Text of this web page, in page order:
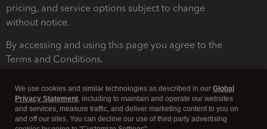
pricing, and service options subject to change
without notice.
By accessing and using this page you agree to the
Terms and Conditions.
We use cookies and similar technologies as described in our Global
Privacy Statement, including to maintain and operate our websites
and services, measure traffic, and deliver marketing content to you on
and off our sites. You can decline our use of third party advertising